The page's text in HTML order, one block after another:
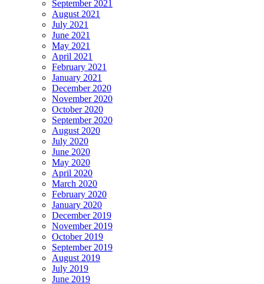
September 2021
August 2021
July 2021
June 2021
May 2021
April 2021
February 2021
January 2021
December 2020
November 2020
October 2020
September 2020
August 2020
July 2020
June 2020
May 2020
April 2020
March 2020
February 2020
January 2020
December 2019
November 2019
October 2019
September 2019
August 2019
July 2019
June 2019